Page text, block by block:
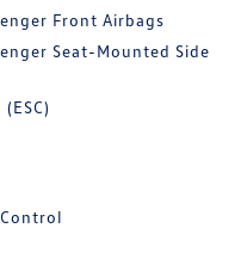
Front Airbags
Seat-Mounted Side